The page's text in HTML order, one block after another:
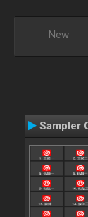
New
Sampler